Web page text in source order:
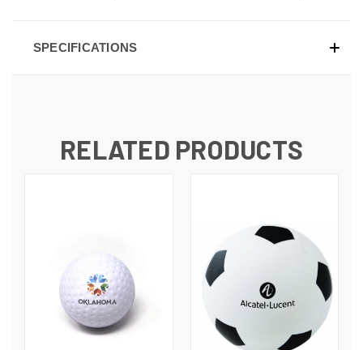
SPECIFICATIONS
RELATED PRODUCTS